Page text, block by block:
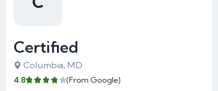
Certified
Columbia, MD
4.8 (From Google)